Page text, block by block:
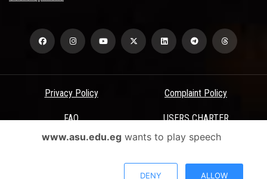
Privacy Policy Complaint Policy
FAQ USERS CHARTER
Terms & Conditions
All Rights Reserved - Ain Shams University - ASU Electronic Portal ©
www.asu.edu.egwants to play speech
DENY ALLOW